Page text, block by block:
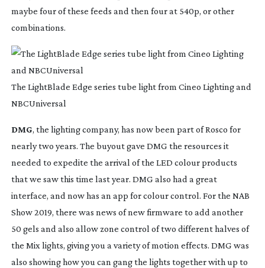
maybe four of these feeds and then four at 540p, or other
combinations.
The LightBlade Edge series tube light from Cineo Lighting and
NBCUniversal
DMG, the lighting company, has now been part of Rosco for
nearly two years. The buyout gave DMG the resources it
needed to expedite the arrival of the LED colour products
that we saw this time last year. DMG also had a great
interface, and now has an app for colour control. For the NAB
Show 2019, there was news of new firmware to add another
50 gels and also allow zone control of two different halves of
the Mix lights, giving you a variety of motion effects. DMG was
also showing how you can gang the lights together with up to